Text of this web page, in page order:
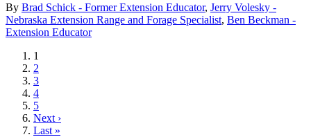
By Brad Schick - Former Extension Educator, Jerry Volesky -
Nebraska Extension Range and Forage Specialist, Ben Beckman -
Extension Educator
Current
page
1
Page
2
Page
3
Page
4
Page
5
Next
page
Next ›
Last
Last »